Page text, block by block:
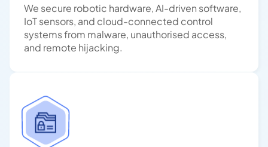
We secure robotic hardware, AI-driven software,
IoT sensors, and cloud-connected control
systems from malware, unauthorised access,
and remote hijacking.